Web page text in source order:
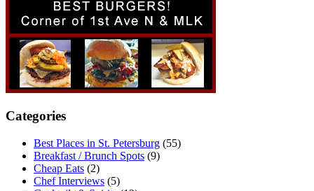
Categories
Best Places in St. Petersburg (55)
Breakfast / Brunch Spots (9)
Cheap Eats (2)
Chef Interviews (5)